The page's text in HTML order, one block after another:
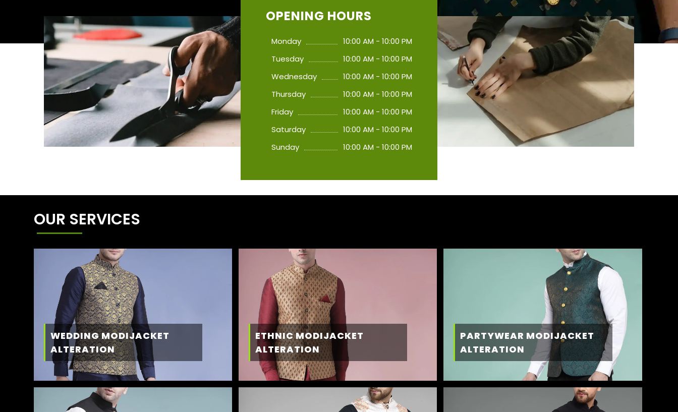
OPENING HOURS
Monday
10:00 AM - 10:00 PM
Tuesday
10:00 AM - 10:00 PM
Wednesday
10:00 AM - 10:00 PM
Thursday
10:00 AM - 10:00 PM
Friday
10:00 AM - 10:00 PM
Saturday
10:00 AM - 10:00 PM
Sunday
10:00 AM - 10:00 PM
OUR SERVICES
WEDDING MODIJACKET
ALTERATION
ETHNIC MODIJACKET
ALTERATION
PARTYWEAR MODIJACKET
ALTERATION